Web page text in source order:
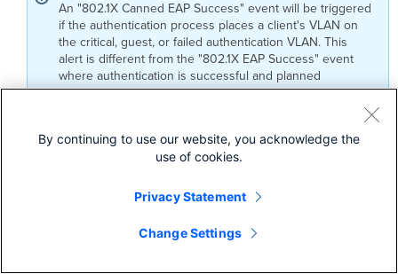
An "802.1X Canned EAP Success" event will be triggered
if the authentication process places a client's VLAN on
the critical, guest, or failed authentication VLAN. This
alert is different from the "802.1X EAP Success" event
where authentication is successful and planned
connectivity is provided.
The Critical Authentication VLAN feature is supported in
This feature is not supported on CS 17 firmware. Customers
using CS17 must upgrade to IOS XE 17.15 or newer to utilize
By continuing to use our website, you acknowledge the
use of cookies.
Privacy Statement
Change Settings